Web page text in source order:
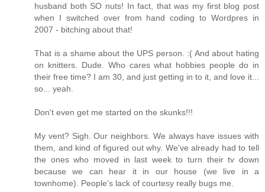
husband both SO nuts! In fact, that was my first blog post
when I switched over from hand coding to Wordpres in
2007 - bitching about that!
That is a shame about the UPS person. :( And about hating
on knitters. Dude. Who cares what hobbies people do in
their free time? I am 30, and just getting in to it, and love it...
so... yeah.
Don't even get me started on the skunks!!!
My vent? Sigh. Our neighbors. We always have issues with
them, and kind of figured out why. We've already had to tell
the ones who moved in last week to turn their tv down
because we can hear it in our house (we live in a
townhome). People's lack of courtesy really bugs me.